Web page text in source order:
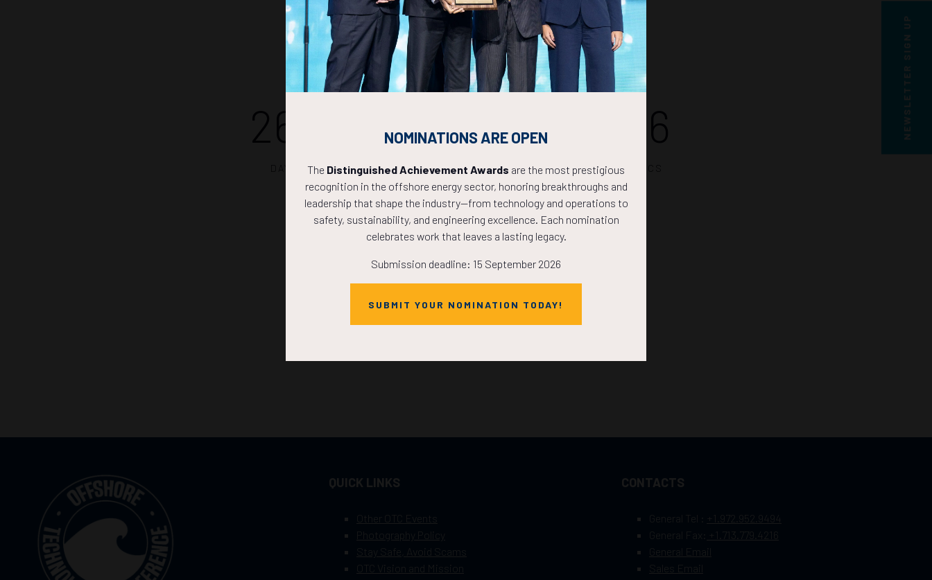
Countdown to OTC 2027!
269 19
HOURS
16
MINS
35
QUICK LINKS
Other OTC Events
Photography Policy
Stay Safe, Avoid Scams
OTC Vision and Mission
CONTACTS
General Tel :
+1.972.952.9494
+1.713.779.4216
NEWSLETTER SIGN UP
NOMINATIONS ARE OPEN
The Distinguished Achievement Awards are the most prestigious
recognition in the offshore energy sector, honoring breakthroughs and
leadership that shape the industry—from technology and operations to
safety, sustainability, and engineering excellence. Each nomination
celebrates work that leaves a lasting legacy.
Submission deadline: 15 September 2026
SUBMIT YOUR NOMINATION TODAY!